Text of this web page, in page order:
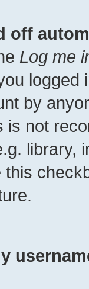
off
Log me
by
is not
library,